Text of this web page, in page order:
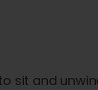
sit and